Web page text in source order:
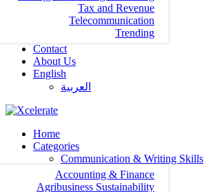
Tax and Revenue
Telecommunication
Trending
Contact
About Us
English
العربية‏
Home
Categories
Communication & Writing Skills
Accounting & Finance
Agribusiness Sustainability